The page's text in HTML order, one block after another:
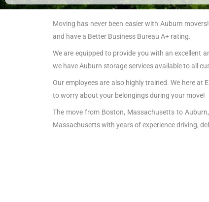
Moving has never been easier with Auburn
and have a Better Business Bureau A+ rating.
We are equipped to provide you with an excellent
we have Auburn storage services available to all
Our employees are also highly trained. We here
to worry about your belongings during your move!
The move from Boston, Massachusetts to
Massachusetts with years of experience driving,